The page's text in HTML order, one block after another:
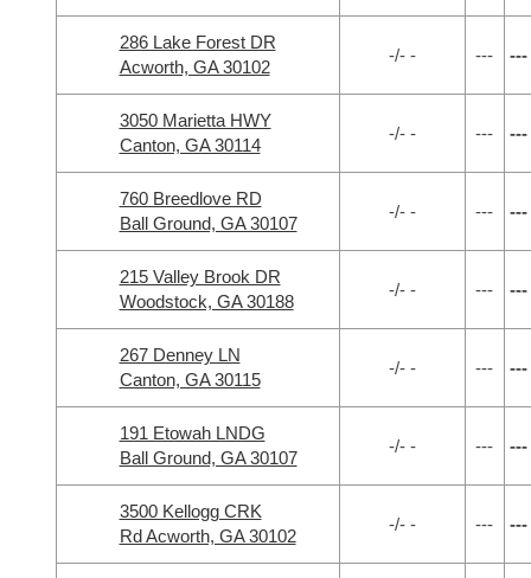
286 Lake Forest DR
Acworth, GA 30102
-/- - --- ---
3050 Marietta HWY
Canton, GA 30114
-/- - --- ---
760 Breedlove RD
Ball Ground, GA 30107
-/- - --- ---
215 Valley Brook DR
Woodstock, GA 30188
-/- - --- ---
267 Denney LN
Canton, GA 30115
-/- - --- ---
191 Etowah LNDG
Ball Ground, GA 30107
-/- - --- ---
3500 Kellogg CRK
Rd Acworth, GA 30102
-/- - --- ---